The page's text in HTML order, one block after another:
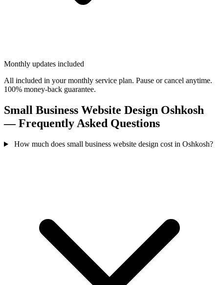
Monthly updates included
All included in your monthly service plan. Pause or cancel anytime.
100% money-back guarantee.
Small Business Website Design Oshkosh
— Frequently Asked Questions
How much does small business website design cost in Oshkosh?